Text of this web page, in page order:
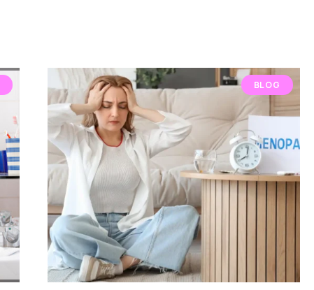
BLOG